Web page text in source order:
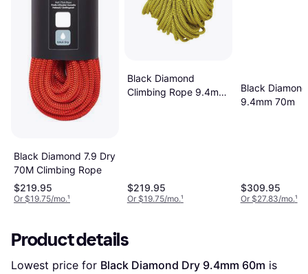
Black Diamond 7.9 Dry
70M Climbing Rope
$219.95
Or $19.75/mo.¹
Black Diamond
Climbing Rope 9.4mm
$219.95
Or $19.75/mo.¹
Black
9.4mm 70m
$309.95
Or $27.83/mo.¹
Product details
Lowest price for Black Diamond Dry 9.4mm 60m